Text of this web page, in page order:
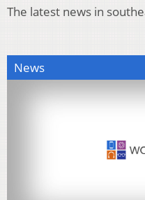
The latest news in
News